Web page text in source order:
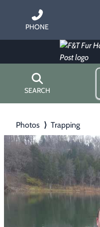
PHONE
SEARCH
▶ Trapping
▶ Hunting with Hounds
Predator Calling
About Us
Hours
Free Gift
Gift Certificates
Contact Us/Catalog
Photos ⟩ Trapping